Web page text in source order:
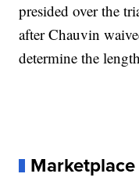
presided over the
after Chauvin
determine the
Marketplace